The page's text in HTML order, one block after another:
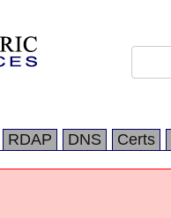
RDAP DNS Certs